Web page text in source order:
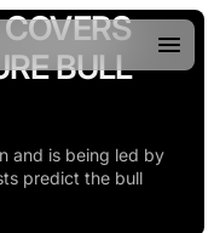
BULL
and is being led by
predict the bull